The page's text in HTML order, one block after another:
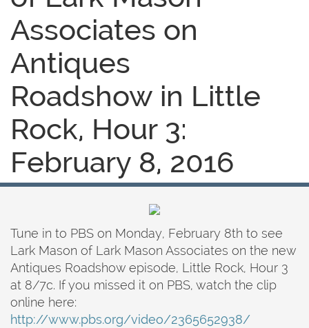
Associates on
Antiques
Roadshow in Little
Rock, Hour 3:
February 8, 2016
Tune in to PBS on Monday, February 8th to see
Lark Mason of Lark Mason Associates on the new
Antiques Roadshow episode, Little Rock, Hour 3
at 8/7c. If you missed it on PBS, watch the clip
online here:
http://www.pbs.org/video/2365652938/